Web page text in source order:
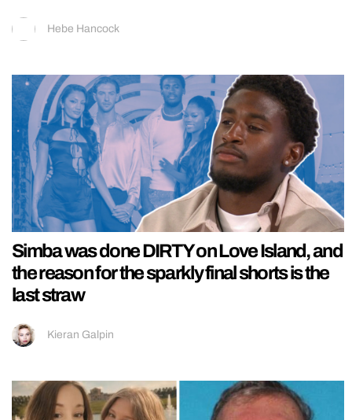
Hebe Hancock
Simba was done DIRTY on Love Island, and
the reason for the sparkly final shorts is the
last straw
Kieran Galpin